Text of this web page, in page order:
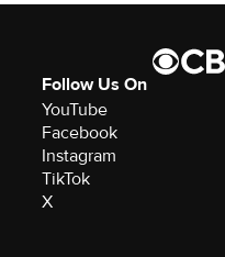
Follow Us On
YouTube
Facebook
Instagram
TikTok
X